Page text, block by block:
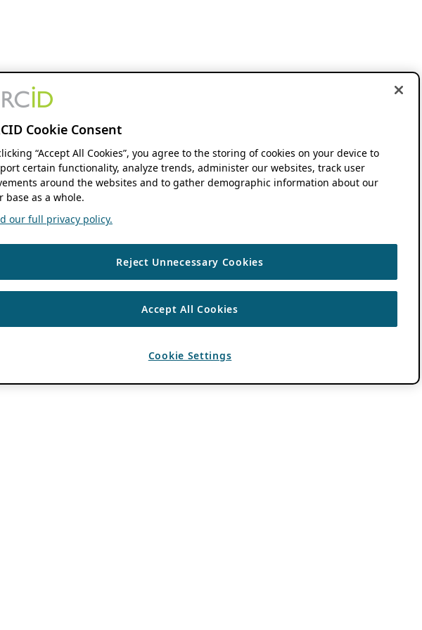
Cookie Consent
“Accept All Cookies”, you agree to the storing of cookies on your device to
certain functionality, analyze trends, administer our websites, track user
around the websites and to gather demographic information about our
base as a whole.
our full privacy policy.
Reject Unnecessary Cookies
Accept All Cookies
Cookie Settings